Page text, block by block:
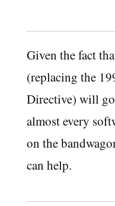
Given the fact
(replacing the
Directive) will
almost every
on the
can help.